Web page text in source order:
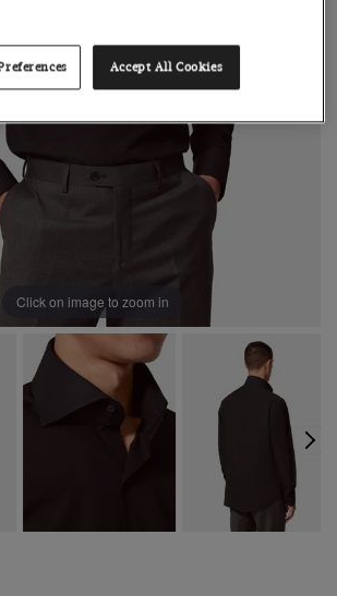
Click on image to zoom in
Accept All Cookies